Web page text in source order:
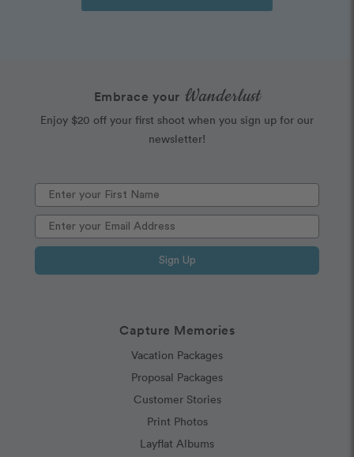
Capture Memories
Vacation Packages
Proposal Packages
Customer Stories
Print Photos
Layflat Albums
Embrace your Wanderlust
Enjoy $20 off your first shoot when you sign up for our
newsletter!
Sign Up